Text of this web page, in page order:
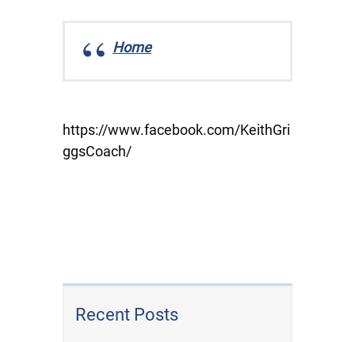
Home
https://www.facebook.com/KeithGri
ggsCoach/
Recent Posts